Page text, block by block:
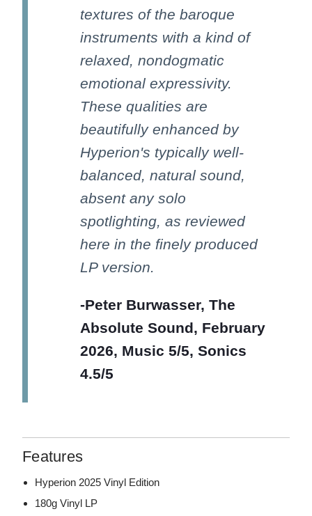
textures of the baroque
instruments with a kind of
relaxed, nondogmatic
emotional expressivity.
These qualities are
beautifully enhanced by
Hyperion's typically well-
balanced, natural sound,
absent any solo
spotlighting, as reviewed
here in the finely produced
LP version.
-Peter Burwasser, The
Absolute Sound, February
2026, Music 5/5, Sonics
4.5/5
Features
Hyperion 2025 Vinyl Edition
180g Vinyl LP